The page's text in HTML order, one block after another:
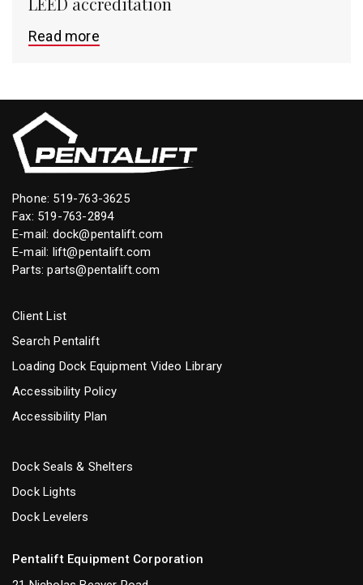
Read more
Phone: 519-763-3625
Fax: 519-763-2894
E-mail: dock@pentalift.com
E-mail: lift@pentalift.com
Parts:parts@pentalift.com
Client List
Search Pentalift
Loading Dock Equipment Video Library
Accessibility Policy
Accessibility Plan
Dock Seals & Shelters
Dock Lights
Dock Levelers
Pentalift Equipment Corporation